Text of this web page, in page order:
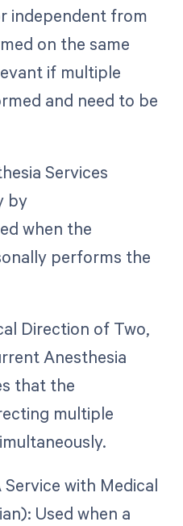
independent from
on the same
if multiple
and need to be
Services
by
when the
performs the
Direction of Two,
Anesthesia
that the
multiple
Service with Medical
Used when a